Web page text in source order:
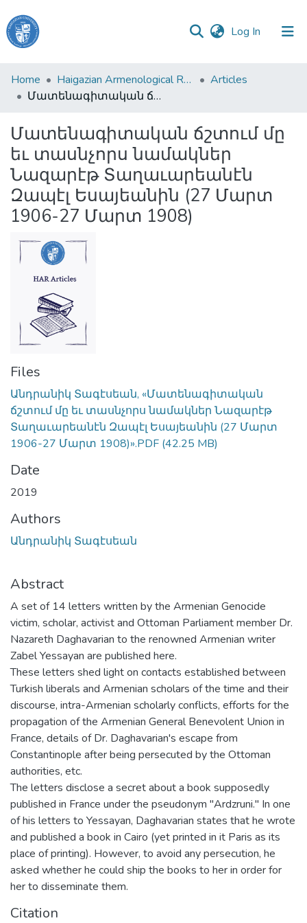
Log In (current)
Haigazian
University
&
Collections
All of DSpace
Home Haigazian Armenological Review
Articles
Մատենագիտական ճշտում մը եւ տասնչորս նամակներ Նազարէթ Տաղաւարեանէն Զապէլ Եսայեանին (27 Մարտ 1906-27 Մարտ 1908)
Մատենագիտական ճշտում մը
եւ տասնչորս նամակներ
Նազարէթ Տաղաւարեանէն
Զապէլ Եսայեանին (27 Մարտ
1906-27 Մարտ 1908)
Files
Անդրանիկ Տագէսեան, «Մատենագիտական
ճշտում մը եւ տասնչորս նամակներ Նազարէթ
Տաղաւարեանէն Զապէլ Եսայեանին (27 Մարտ
1906-27 Մարտ 1908)».PDF (42.25 MB)
Date
2019
Authors
Անդրանիկ Տագէսեան
Abstract
A set of 14 letters written by the Armenian Genocide
victim, scholar, activist and Ottoman Parliament member Dr.
Nazareth Daghavarian to the renowned Armenian writer
Zabel Yessayan are published here.
These letters shed light on contacts established between
Turkish liberals and Armenian scholars of the time and their
discourse, intra-Armenian scholarly conflicts, efforts for the
propagation of the Armenian General Benevolent Union in
France, details of Dr. Daghavarian's escape from
Constantinople after being persecuted by the Ottoman
authorities, etc.
The letters disclose a secret about a book supposedly
published in France under the pseudonym "Ardzruni." In one
of his letters to Yessayan, Daghavarian states that he wrote
and published a book in Cairo (yet printed in it Paris as its
place of printing). However, to avoid any persecution, he
asked whether he could ship the books to her in order for
her to disseminate them.
Citation